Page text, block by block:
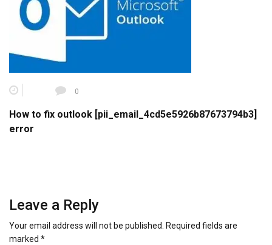
0
How to fix outlook [pii_email_4cd5e5926b87673794b3]
error
Leave a Reply
Your email address will not be published.
Required fields are
marked *